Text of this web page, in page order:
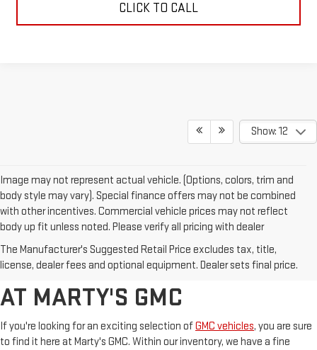
CLICK TO CALL
Show: 12
Image may not represent actual vehicle. (Options, colors, trim and
body style may vary). Special finance offers may not be combined
with other incentives. Commercial vehicle prices may not reflect
body up fit unless noted. Please verify all pricing with dealer
The Manufacturer's Suggested Retail Price excludes tax, title,
license, dealer fees and optional equipment. Dealer sets final price.
BROWSE OUR SELECTION OF
NEW GMC MODELS FOR SALE
AT MARTY'S GMC
If you're looking for an exciting selection ofGMC vehicles, you are sure
to find it here at Marty's GMC. Within our inventory, we have a fine